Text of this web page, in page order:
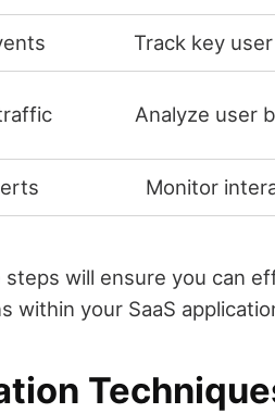
Track key
Analyze user
Monitor
steps will ensure you can
within your SaaS